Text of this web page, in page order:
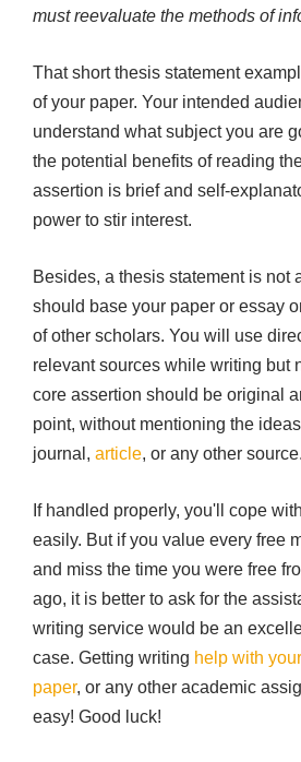
must reevaluate the methods of
That short thesis statement
of your paper. Your intended
understand what subject you are
the potential benefits of reading
assertion is brief and self-
power to stir interest.
Besides, a thesis statement is not
should base your paper or essay
of other scholars. You will use
relevant sources while writing but
core assertion should be original
point, without mentioning the
journal, article, or any other source.
If handled properly, you'll cope
easily. But if you value every free
and miss the time you were free
ago, it is better to ask for the
writing service would be an
case. Getting writing help with
paper, or any other academic
easy! Good luck!